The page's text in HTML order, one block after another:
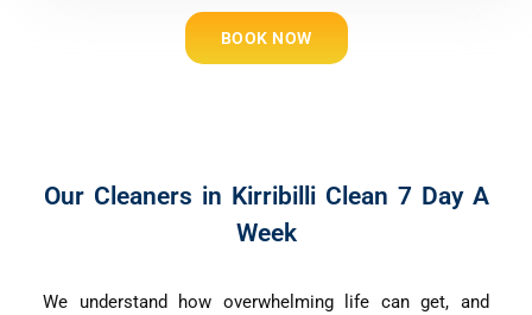
BOOK NOW
Our Cleaners in Kirribilli Clean 7 Day A
Week
We understand how overwhelming life can get, and